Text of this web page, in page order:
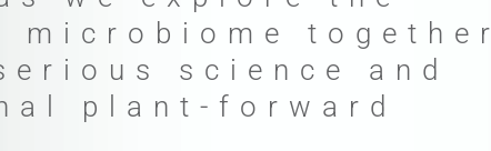
microbiome together
science and
plant-forward